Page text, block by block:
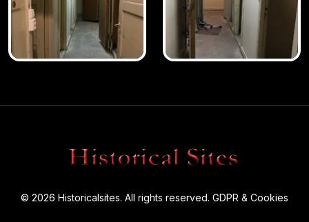
© 2026 Historicalsites. All rights reserved. GDPR & Cookies